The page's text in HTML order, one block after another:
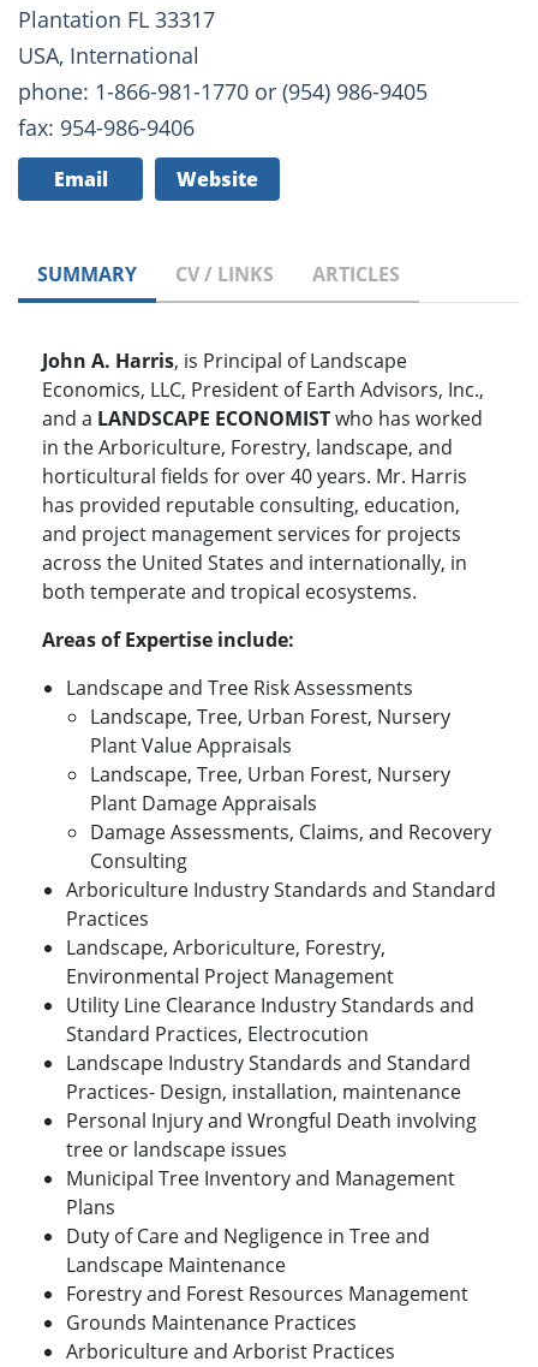
Plantation FL 33317
USA, International
phone: 1-866-981-1770 or (954) 986-9405
fax: 954-986-9406
Email Website
SUMMARY CV / LINKS ARTICLES
John A. Harris, is Principal of Landscape
Economics, LLC, President of Earth Advisors, Inc.,
and a LANDSCAPE ECONOMISTwho has worked
in the Arboriculture, Forestry, landscape, and
horticultural fields for over 40 years. Mr. Harris
has provided reputable consulting, education,
and project management services for projects
across the United States and internationally, in
both temperate and tropical ecosystems.
Areas of Expertise include:
Landscape and Tree Risk Assessments
Landscape, Tree, Urban Forest, Nursery
Plant Value Appraisals
Landscape, Tree, Urban Forest, Nursery
Plant Damage Appraisals
Damage Assessments, Claims, and Recovery
Consulting
Arboriculture Industry Standards and Standard
Practices
Landscape, Arboriculture, Forestry,
Environmental Project Management
Utility Line Clearance Industry Standards and
Standard Practices, Electrocution
Landscape Industry Standards and Standard
Practices- Design, installation, maintenance
Personal Injury and Wrongful Death involving
tree or landscape issues
Municipal Tree Inventory and Management
Plans
Duty of Care and Negligence in Tree and
Landscape Maintenance
Forestry and Forest Resources Management
Grounds Maintenance Practices
Arboriculture and Arborist Practices